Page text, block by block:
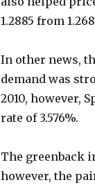
1.2885 from
In other news,
demand was
2010, however,
rate of 3.576%.
The greenback
however, the